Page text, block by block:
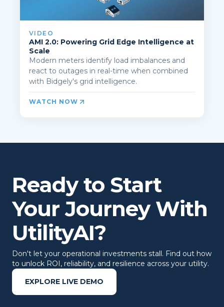
VIDEO
AMI 2.0: Powering Grid Edge Intelligence at
Scale
Modern meters identify load imbalances and
react to outages in real-time when combined
with Bidgely's grid intelligence.
WATCH NOW
Ready to Start
Your Journey With
UtilityAI?
Don't let your operational investments stall. Find out how
to unlock ROI, reliability, and resilience across your utility.
EXPLORE LIVE DEMO